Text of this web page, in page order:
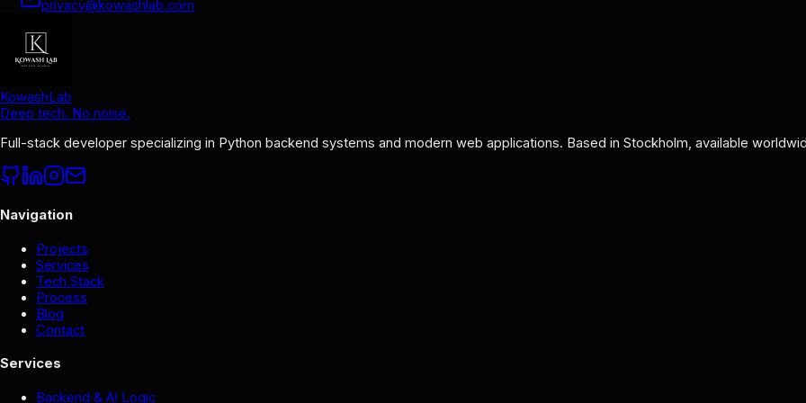
privacy@kowashlab.com
KowashLab
Deep tech. No noise.
Full-stack developer specializing in Python backend systems and modern web applications. Based in Stockholm, available
Navigation
Projects
Services
Tech Stack
Process
Blog
Contact
Services
Backend & AI Logic